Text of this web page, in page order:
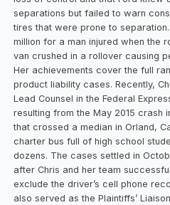
separations but failed to warn
tires that were prone to
million for a man injured when the
van crushed in a rollover causing
Her achievements cover the full
product liability cases. Recently,
Lead Counsel in the Federal
resulting from the May 2015 crash
that crossed a median in Orland,
charter bus full of high school
dozens. The cases settled in
after Chris and her team
exclude the driver’s cell phone
also served as the Plaintiffs’